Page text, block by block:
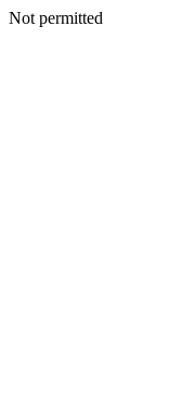
Not permitted